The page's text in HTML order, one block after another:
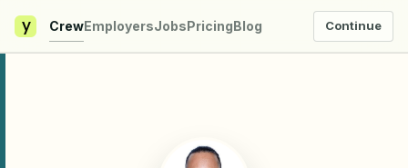
y CrewEmployersJobsPricingBlog Continue